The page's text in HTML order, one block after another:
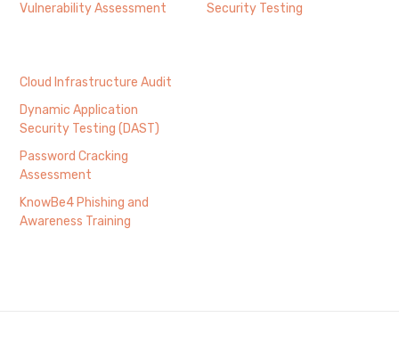
Vulnerability Assessment
Security Testing
Cloud Infrastructure Audit
Dynamic Application
Security Testing (DAST)
Password Cracking
Assessment
KnowBe4 Phishing and
Awareness Training